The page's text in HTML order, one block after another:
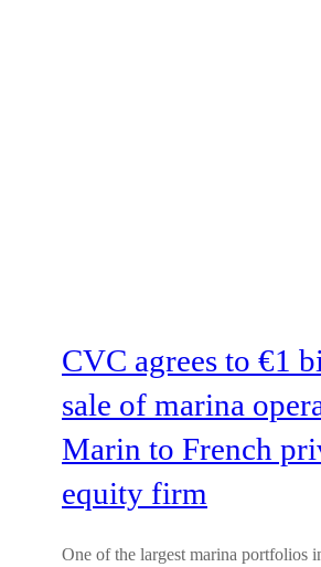
CVC agrees to €1
sale of marina
Marin to French
equity firm
One of the largest marina portfolios